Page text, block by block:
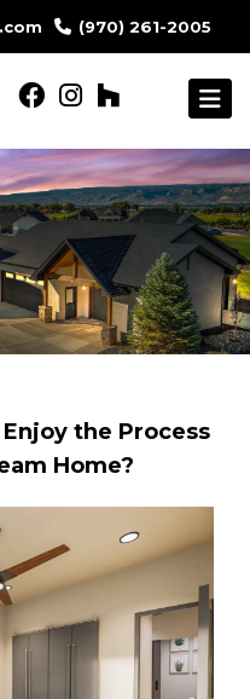
(970) 261-2005
the Process
Home?